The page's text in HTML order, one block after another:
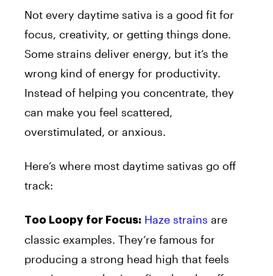
Not every daytime sativa is a good fit for
focus, creativity, or getting things done.
Some strains deliver energy, but it’s the
wrong kind of energy for productivity.
Instead of helping you concentrate, they
can make you feel scattered,
overstimulated, or anxious.
Here’s where most daytime sativas go off
track:
Too Loopy for Focus: Haze strains are
classic examples. They’re famous for
producing a strong head high that feels